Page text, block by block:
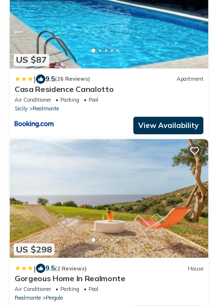
US $87
| 9.5(26 Reviews) Apartment
Casa Residence Canalotto
Air Conditioner Parking
Pool
Sicily
Realmonte
View Availability
US $298
| 9.5(2 Reviews) House
Gorgeous Home In Realmonte
Air Conditioner Parking
Pool
Realmonte
Pergole